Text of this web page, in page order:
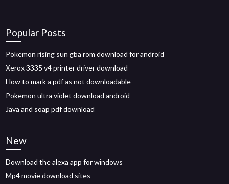
Popular Posts
Pokemon rising sun gba rom download for android
Xerox 3335 v4 printer driver download
How to mark a pdf as not downloadable
Pokemon ultra violet download android
Java and soap pdf download
New
Download the alexa app for windows
Mp4 movie download sites